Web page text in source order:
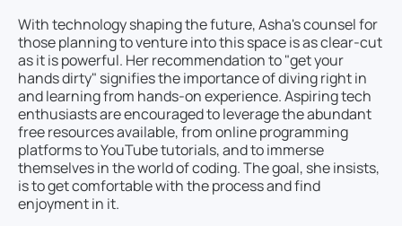
With technology shaping the future, Asha's counsel for
those planning to venture into this space is as clear-cut
as it is powerful. Her recommendation to "get your
hands dirty" signifies the importance of diving right in
and learning from hands-on experience. Aspiring tech
enthusiasts are encouraged to leverage the abundant
free resources available, from online programming
platforms to YouTube tutorials, and to immerse
themselves in the world of coding. The goal, she insists,
is to get comfortable with the process and find
enjoyment in it.